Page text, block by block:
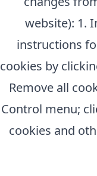
website): 1.
instructions
cookies by
Remove all
Control menu;
cookies and